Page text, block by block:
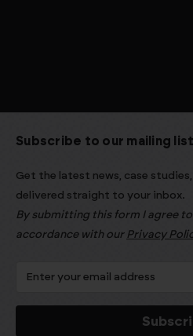
Subscribe to our mailing list
Get the latest news, case
delivered straight to your inbox.
By submitting this form I agree
accordance with our Privacy